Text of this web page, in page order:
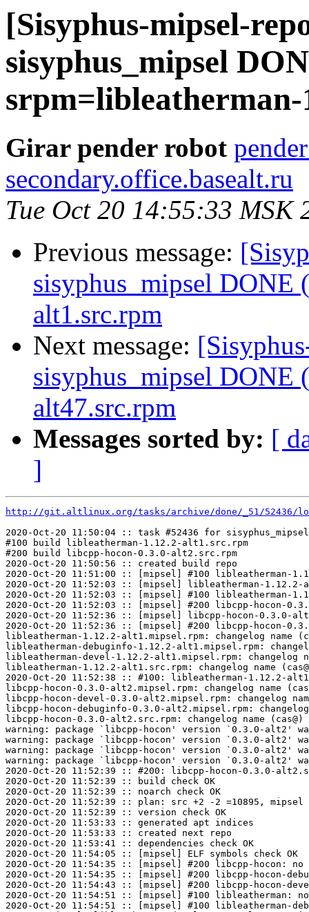
[Sisyphus-mipsel-
sisyphus_mipsel
Girar pender robot
secondary.office.basealt.ru
Tue Oct 20 14:55:33 MSK
Previous message:
sisyphus_mipsel DONE
alt1.src.rpm
Next message:
sisyphus_mipsel DONE
alt47.src.rpm
Messages sorted by: [
]
http://git.altlinux.org/tasks/archive/done/_51/52436/
2020-Oct-20 11:50:04 :: task #52436 for
#100 build libleatherman-1.12.2-alt1.src.rpm
#200 build libcpp-hocon-0.3.0-alt2.src.rpm
2020-Oct-20 11:50:56 :: created build repo
2020-Oct-20 11:51:00 :: [mipsel] #100 libleatherman-
2020-Oct-20 11:52:03 :: [mipsel] libleatherman-
2020-Oct-20 11:52:03 :: [mipsel] #100 libleatherman-
2020-Oct-20 11:52:03 :: [mipsel] #200 libcpp-hocon-
2020-Oct-20 11:52:36 :: [mipsel] libcpp-hocon-0.3.0-
2020-Oct-20 11:52:36 :: [mipsel] #200 libcpp-hocon-
libleatherman-1.12.2-alt1.mipsel.rpm: changelog name
libleatherman-debuginfo-1.12.2-alt1.mipsel.rpm:
libleatherman-devel-1.12.2-alt1.mipsel.rpm: changelog
libleatherman-1.12.2-alt1.src.rpm: changelog name
2020-Oct-20 11:52:38 :: #100: libleatherman-1.12.2-
libcpp-hocon-0.3.0-alt2.mipsel.rpm: changelog name
libcpp-hocon-devel-0.3.0-alt2.mipsel.rpm: changelog
libcpp-hocon-debuginfo-0.3.0-alt2.mipsel.rpm: changelog
libcpp-hocon-0.3.0-alt2.src.rpm: changelog name (cas@)
warning: package `libcpp-hocon' version `0.3.0-alt2'
warning: package `libcpp-hocon' version `0.3.0-alt2'
warning: package `libcpp-hocon' version `0.3.0-alt2'
warning: package `libcpp-hocon' version `0.3.0-alt2'
2020-Oct-20 11:52:39 :: #200: libcpp-hocon-0.3.0-
2020-Oct-20 11:52:39 :: build check OK
2020-Oct-20 11:52:39 :: noarch check OK
2020-Oct-20 11:52:39 :: plan: src +2 -2 =10895, mipsel
2020-Oct-20 11:52:39 :: version check OK
2020-Oct-20 11:53:33 :: generated apt indices
2020-Oct-20 11:53:33 :: created next repo
2020-Oct-20 11:53:41 :: dependencies check OK
2020-Oct-20 11:54:05 :: [mipsel] ELF symbols check OK
2020-Oct-20 11:54:35 :: [mipsel] #200 libcpp-hocon:
2020-Oct-20 11:54:35 :: [mipsel] #200 libcpp-hocon-
2020-Oct-20 11:54:43 :: [mipsel] #200 libcpp-hocon-
2020-Oct-20 11:54:51 :: [mipsel] #100 libleatherman:
2020-Oct-20 11:54:51 :: [mipsel] #100 libleatherman-